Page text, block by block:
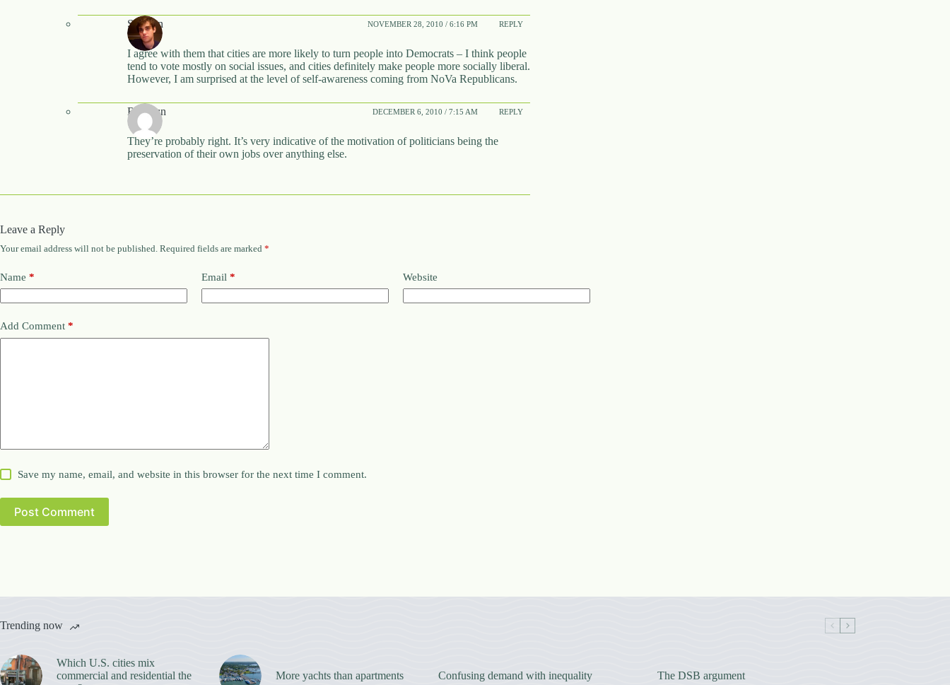
Stephen NOVEMBER 28, 2010 / 6:16 PM REPLY
I agree with them that cities are more likely to turn people into Democrats – I think people
tend to vote mostly on social issues, and cities definitely make people more socially liberal.
However, I am surprised at the level of self-awareness coming from NoVa Republicans.
Rhywun DECEMBER 6, 2010 / 7:15 AM REPLY
They’re probably right. It’s very indicative of the motivation of politicians being the
preservation of their own jobs over anything else.
Leave a Reply
Your email address will not be published. Required fields are marked *
Name * Email * Website
Add Comment *
Save my name, email, and website in this browser for the next time I comment.
Post Comment
Trending now
Which U.S. cities mix
commercial and residential the
More yachts than apartments Confusing demand with inequality The DSB argument